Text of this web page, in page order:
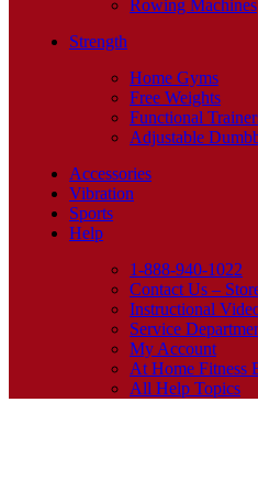
Rowing Machines
Strength
Home Gyms
Free Weights
Functional
Adjustable
Accessories
Vibration
Sports
Help
1-888-940-1022
Contact Us –
Instructional
Service
My Account
At Home Fitness
All Help Topics